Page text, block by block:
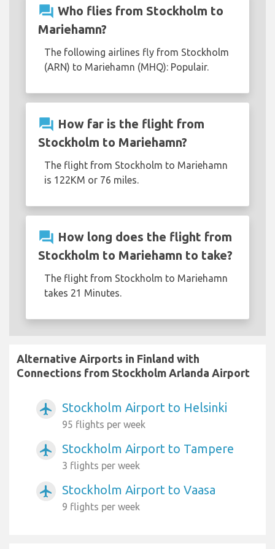
question_answer Who flies from Stockholm to
Mariehamn?
The following airlines fly from Stockholm
(ARN) to Mariehamn (MHQ): Populair.
question_answer How far is the flight from
Stockholm to Mariehamn?
The flight from Stockholm to Mariehamn
is 122KM or 76 miles.
question_answer How long does the flight from
Stockholm to Mariehamn to take?
The flight from Stockholm to Mariehamn
takes 21 Minutes.
Alternative Airports in Finland with
Connections from Stockholm Arlanda Airport
airplanemode_active Stockholm Airport to Helsinki
95 flights per week
airplanemode_active Stockholm Airport to Tampere
3 flights per week
airplanemode_active Stockholm Airport to Vaasa
9 flights per week